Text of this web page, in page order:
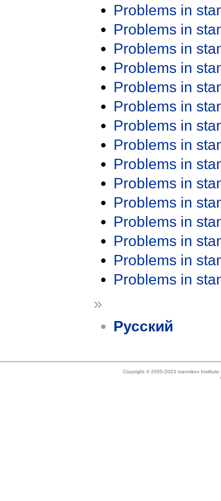
Problems in
Problems in
Problems in
Problems in
Problems in
Problems in
Problems in
Problems in
Problems in
Problems in
Problems in
Problems in
Problems in
Problems in
Problems in
»
Русский
Copyright © 2005-2023 Ivannikov Institute